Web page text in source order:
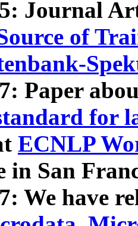
Journal
of
Paper
for
ECNLP
in San
We have